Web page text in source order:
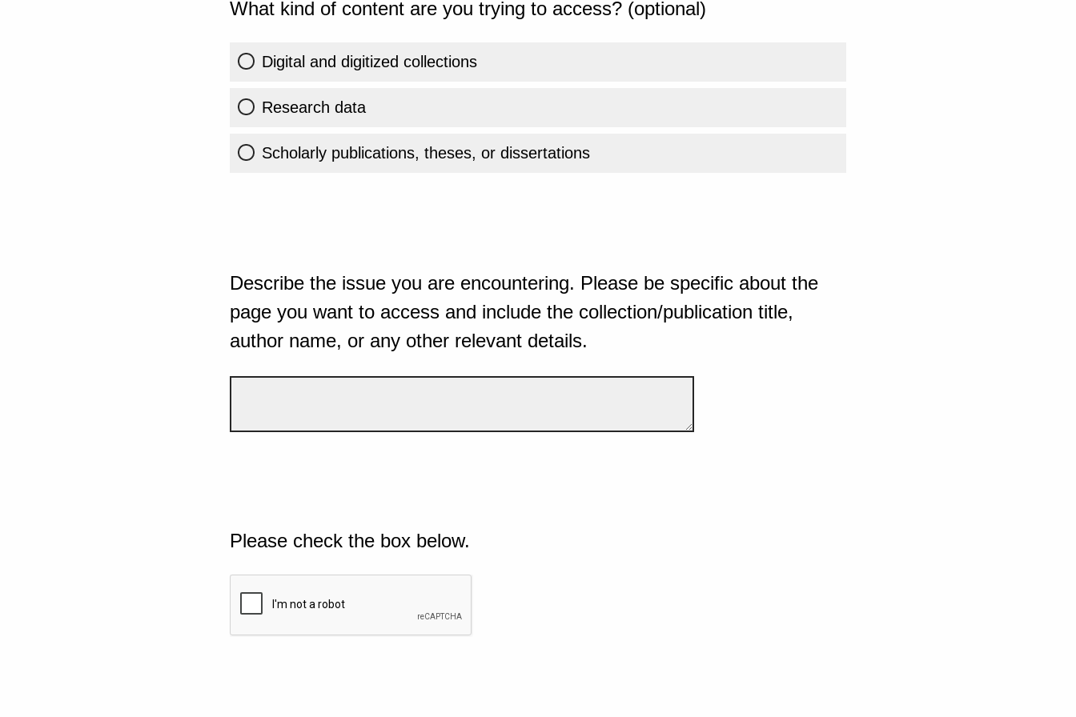
What kind of content are you trying to access? (optional)
Digital and digitized collections
Research data
Scholarly publications, theses, or dissertations
Describe the issue you are encountering. Please be specific about the
page you want to access and include the collection/publication title,
author name, or any other relevant details.
Please check the box below.